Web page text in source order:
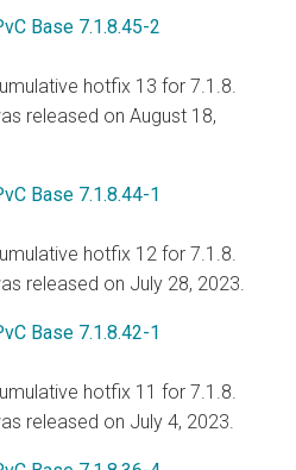
Base 7.1.8.45-2
hotfix 13 for 7.1.8.
released on August 18,
Base 7.1.8.44-1
hotfix 12 for 7.1.8.
released on July 28, 2023.
Base 7.1.8.42-1
hotfix 11 for 7.1.8.
released on July 4, 2023.